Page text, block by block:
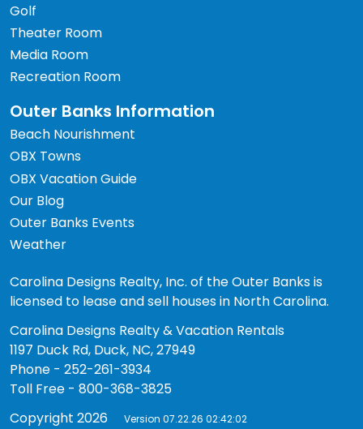
Golf
Theater Room
Media Room
Recreation Room
Outer Banks Information
Beach Nourishment
OBX Towns
OBX Vacation Guide
Our Blog
Outer Banks Events
Weather
Carolina Designs Realty, Inc. of the Outer Banks is
licensed to lease and sell houses in North Carolina.
Carolina Designs Realty & Vacation Rentals
1197 Duck Rd, Duck, NC, 27949
Phone - 252-261-3934
Toll Free - 800-368-3825
Copyright 2026
Version 07.22.26 02:42:02